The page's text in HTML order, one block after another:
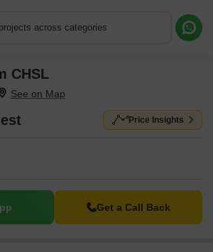
across categories
CHSL
Price Insights
Get a Call Back
Request More Information or a Callback